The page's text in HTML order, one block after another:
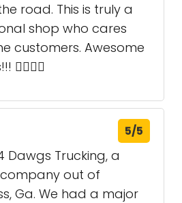
road. This is truly a
shop who cares
customers. Awesome
5/5
Dawgs Trucking, a
out of
Ga. We had a major